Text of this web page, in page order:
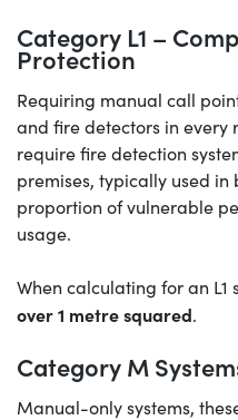
Category L1 –
Protection
Requiring manual call
and fire detectors in every
require fire detection
premises, typically used
proportion of vulnerable
usage.
When calculating for an L1
over 1 metre squared.
Category M
Manual-only systems,